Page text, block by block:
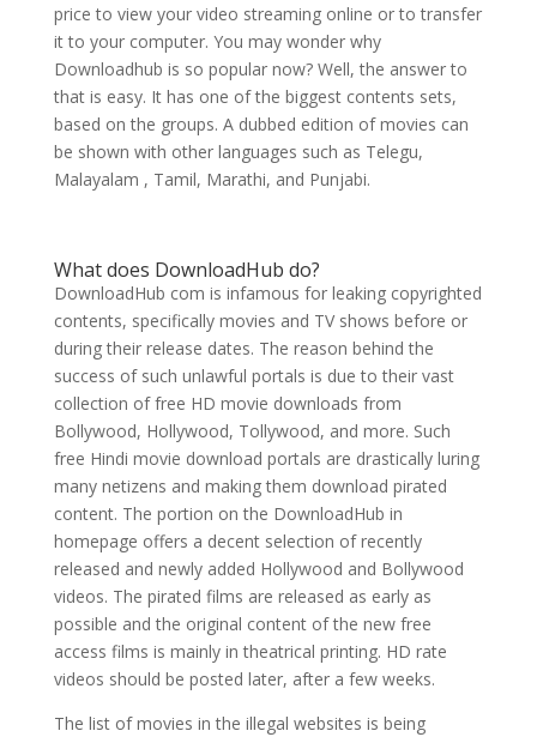
price to view your video streaming online or to transfer
it to your computer. You may wonder why
Downloadhub is so popular now? Well, the answer to
that is easy. It has one of the biggest contents sets,
based on the groups. A dubbed edition of movies can
be shown with other languages such as Telegu,
Malayalam , Tamil, Marathi, and Punjabi.
What does DownloadHub do?
DownloadHub com is infamous for leaking copyrighted
contents, specifically movies and TV shows before or
during their release dates. The reason behind the
success of such unlawful portals is due to their vast
collection of free HD movie downloads from
Bollywood, Hollywood, Tollywood, and more. Such
free Hindi movie download portals are drastically luring
many netizens and making them download pirated
content. The portion on the DownloadHub in
homepage offers a decent selection of recently
released and newly added Hollywood and Bollywood
videos. The pirated films are released as early as
possible and the original content of the new free
access films is mainly in theatrical printing. HD rate
videos should be posted later, after a few weeks.
The list of movies in the illegal websites is being